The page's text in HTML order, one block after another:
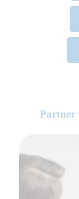
Partner